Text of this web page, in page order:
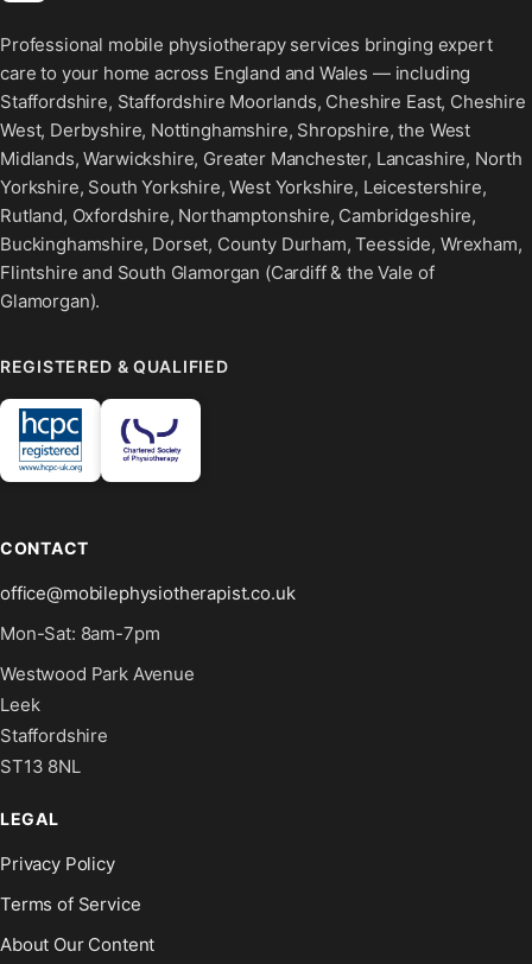
Professional mobile physiotherapy services bringing expert
care to your home across England and Wales — including
Staffordshire, Staffordshire Moorlands, Cheshire East, Cheshire
West, Derbyshire, Nottinghamshire, Shropshire, the West
Midlands, Warwickshire, Greater Manchester, Lancashire, North
Yorkshire, South Yorkshire, West Yorkshire, Leicestershire,
Rutland, Oxfordshire, Northamptonshire, Cambridgeshire,
Buckinghamshire, Dorset, County Durham, Teesside, Wrexham,
Flintshire and South Glamorgan (Cardiff & the Vale of
Glamorgan).
REGISTERED & QUALIFIED
CONTACT
office@mobilephysiotherapist.co.uk
Mon-Sat: 8am-7pm
Westwood Park Avenue
Leek
Staffordshire
ST13 8NL
LEGAL
Privacy Policy
Terms of Service
About Our Content